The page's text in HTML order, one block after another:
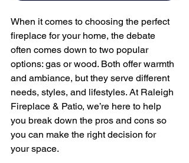
When it comes to choosing the perfect
fireplace for your home, the debate
often comes down to two popular
options: gas or wood. Both offer warmth
and ambiance, but they serve different
needs, styles, and lifestyles. At Raleigh
Fireplace & Patio, we’re here to help
you break down the pros and cons so
you can make the right decision for
your space.